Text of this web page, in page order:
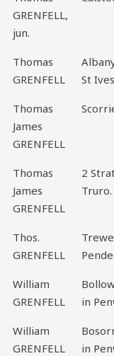
GRENFELL,
jun.
Thomas
GRENFELL
St
Thomas
James
GRENFELL
Thomas
James
GRENFELL
2
Truro.
Thos.
GRENFELL
William
GRENFELL
in
William
GRENFELL
in